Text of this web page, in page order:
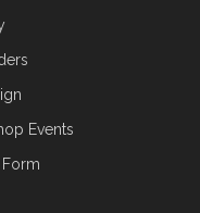
Events